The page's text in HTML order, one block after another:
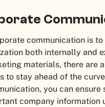
communication is
both internally and
materials, there are
to stay ahead of the
you can
company information